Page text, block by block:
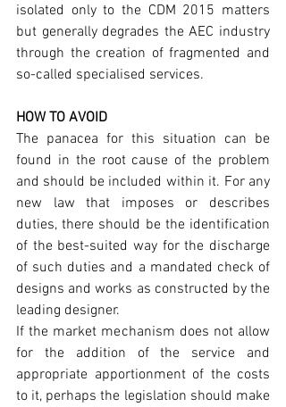
isolated only to the CDM 2015 matters
but generally degrades the AEC industry
through the creation of fragmented and
so-called specialised services.
HOW TO AVOID
The panacea for this situation can be
found in the root cause of the problem
and should be included within it. For any
new law that imposes or describes
duties, there should be the identification
of the best-suited way for the discharge
of such duties and a mandated check of
designs and works as constructed by the
leading designer.
If the market mechanism does not allow
for the addition of the service and
appropriate apportionment of the costs
to it, perhaps the legislation should make